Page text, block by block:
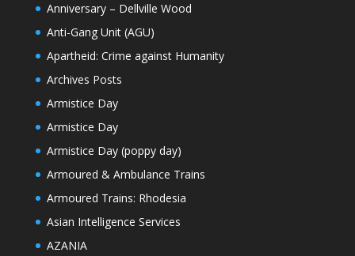
Anniversary – Dellville Wood
Anti-Gang Unit (AGU)
Apartheid: Crime against Humanity
Archives Posts
Armistice Day
Armistice Day
Armistice Day (poppy day)
Armoured & Ambulance Trains
Armoured Trains: Rhodesia
Asian Intelligence Services
AZANIA